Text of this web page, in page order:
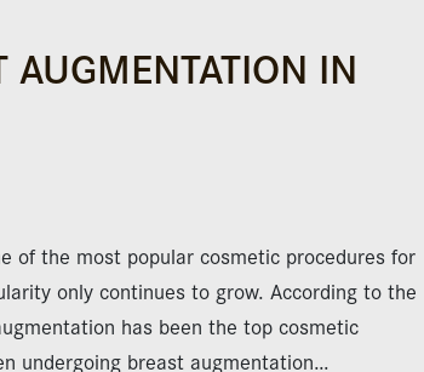
AUGMENTATION IN
of the most popular cosmetic procedures for
only continues to grow. According to the
has been the top cosmetic
undergoing breast augmentation…